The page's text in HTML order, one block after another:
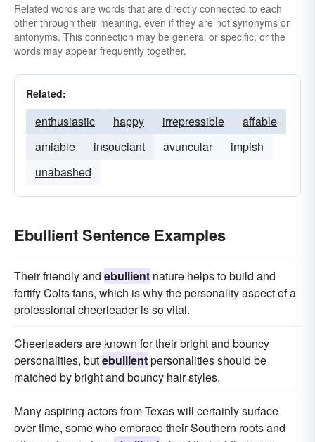
Related words are words that are directly connected to each
other through their meaning, even if they are not synonyms or
antonyms. This connection may be general or specific, or the
words may appear frequently together.
Related:
enthusiastic happy irrepressible
affable
amiable
insouciant avuncular
impish
unabashed
Ebullient Sentence Examples
Their friendly and ebullient nature helps to build and
fortify Colts fans, which is why the personality aspect of a
professional cheerleader is so vital.
Cheerleaders are known for their bright and bouncy
personalities, butebullientpersonalities should be
matched by bright and bouncy hair styles.
Many aspiring actors from Texas will certainly surface
over time, some who embrace their Southern roots and